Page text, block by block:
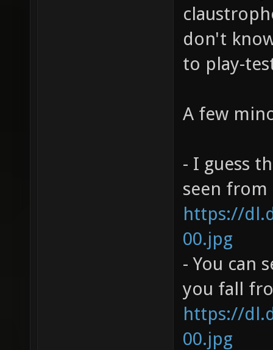
don't
to play-
A few
- I guess
seen
https://
00.jpg
- You can
you fall
https://
00.jpg